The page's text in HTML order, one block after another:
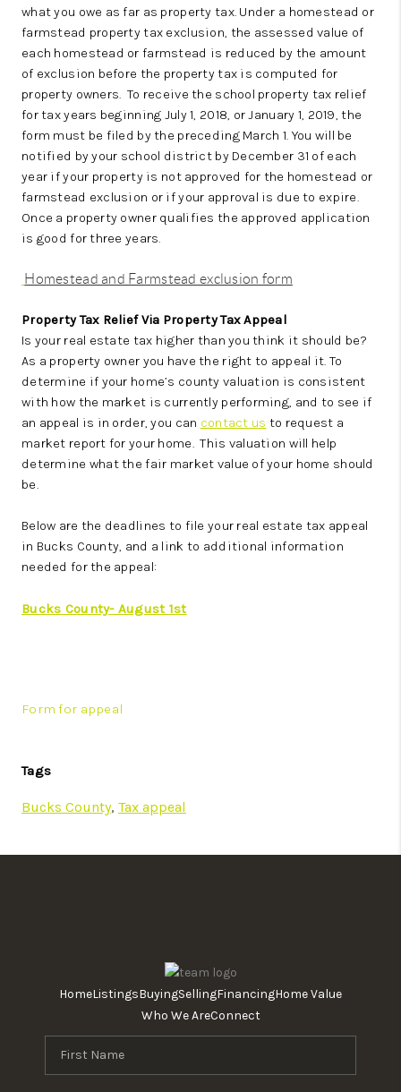
what you owe as far as property tax. Under a homestead or
farmstead property tax exclusion, the assessed value of
each homestead or farmstead is reduced by the amount
of exclusion before the property tax is computed for
property owners. To receive the school property tax relief
for tax years beginning July 1, 2018, or January 1, 2019, the
form must be filed by the preceding March 1. You will be
notified by your school district by December 31 of each
year if your property is not approved for the homestead or
farmstead exclusion or if your approval is due to expire.
Once a property owner qualifies the approved application
is good for three years.
Homestead and Farmstead exclusion form
Property Tax Relief Via Property Tax Appeal
Is your real estate tax higher than you think it should be?
As a property owner you have the right to appeal it. To
determine if your home’s county valuation is consistent
with how the market is currently performing, and to see if
an appeal is in order, you can contact us to request a
market report for your home. This valuation will help
determine what the fair market value of your home should
be.
Below are the deadlines to file your real estate tax appeal
in Bucks County, and a link to additional information
needed for the appeal:
Bucks County- August 1st
Form for appeal
Tags
Bucks County, Tax appeal
HomeListingsBuyingSellingFinancingHome Value
Who We AreConnect